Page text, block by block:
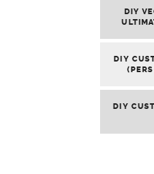
DIY
DIY
DIY